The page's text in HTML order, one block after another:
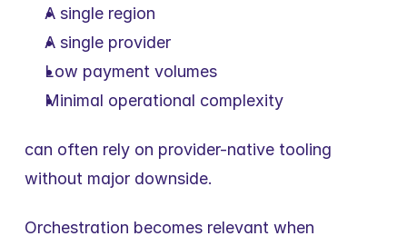
A single region
A single provider
Low payment volumes
Minimal operational complexity
can often rely on provider-native tooling
without major downside.
Orchestration becomes relevant when